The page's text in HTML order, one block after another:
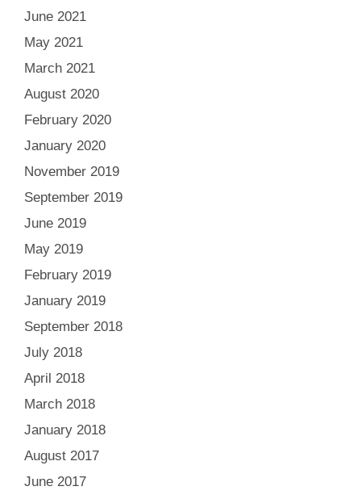
June 2021
May 2021
March 2021
August 2020
February 2020
January 2020
November 2019
September 2019
June 2019
May 2019
February 2019
January 2019
September 2018
July 2018
April 2018
March 2018
January 2018
August 2017
June 2017